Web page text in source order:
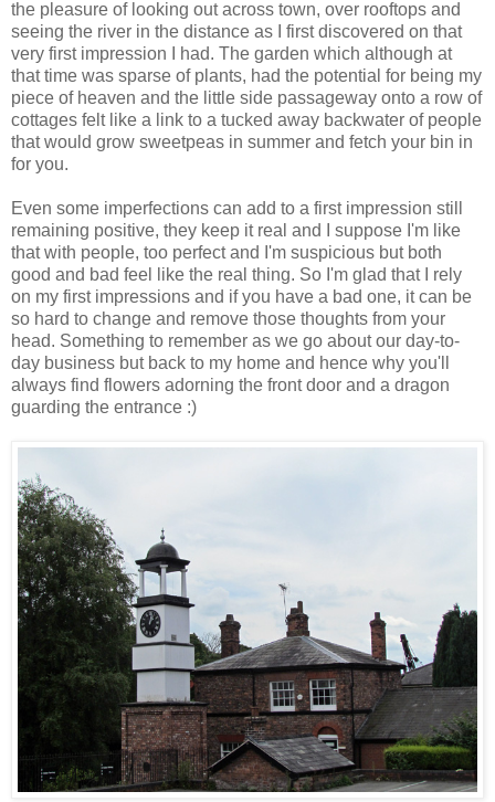
the pleasure of looking out across town, over rooftops and
seeing the river in the distance as I first discovered on that
very first impression I had. The garden which although at
that time was sparse of plants, had the potential for being my
piece of heaven and the little side passageway onto a row of
cottages felt like a link to a tucked away backwater of people
that would grow sweetpeas in summer and fetch your bin in
for you.
Even some imperfections can add to a first impression still
remaining positive, they keep it real and I suppose I'm like
that with people, too perfect and I'm suspicious but both
good and bad feel like the real thing. So I'm glad that I rely
on my first impressions and if you have a bad one, it can be
so hard to change and remove those thoughts from your
head. Something to remember as we go about our day-to-
day business but back to my home and hence why you'll
always find flowers adorning the front door and a dragon
guarding the entrance :)